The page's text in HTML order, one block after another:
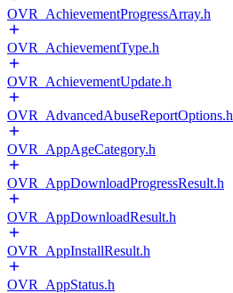
OVR_AchievementProgressArray.h
OVR_AchievementType.h
OVR_AchievementUpdate.h
OVR_AdvancedAbuseReportOptions.h
OVR_AppAgeCategory.h
OVR_AppDownloadProgressResult.h
OVR_AppDownloadResult.h
OVR_AppInstallResult.h
OVR_AppStatus.h